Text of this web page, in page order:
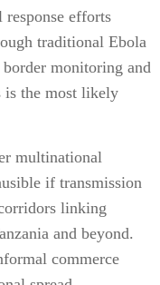
efforts
traditional Ebola
monitoring and
is the most likely
multinational
if transmission
linking
and beyond.
commerce